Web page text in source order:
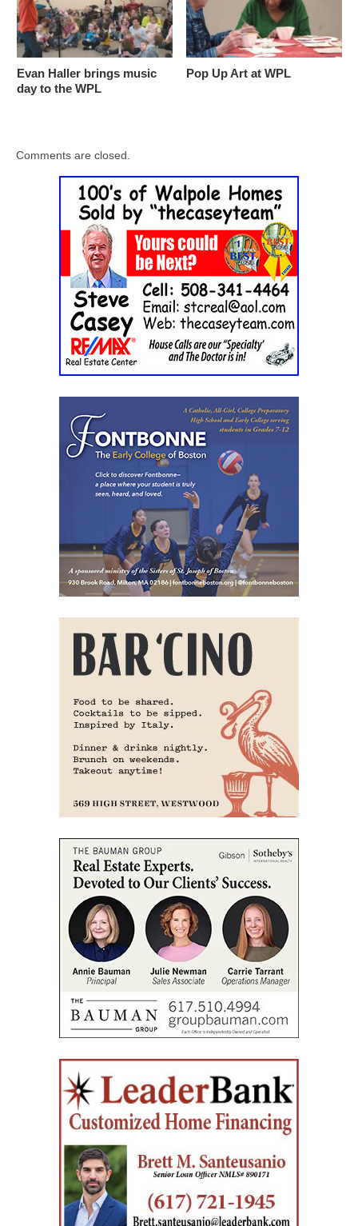
Evan Haller brings music
day to the WPL
Pop Up Art at WPL
Comments are closed.